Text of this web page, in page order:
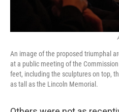
An image of the proposed triumphal
at a public meeting of the
feet, including the sculptures on top,
as tall as the Lincoln Memorial.